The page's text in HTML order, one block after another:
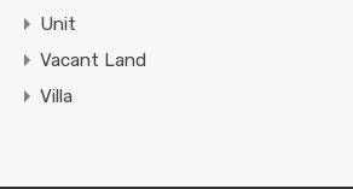
Unit
Vacant Land
Villa